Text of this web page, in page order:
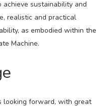
sustainability and
realistic and practical
as embodied within the
Machine.
looking forward, with great